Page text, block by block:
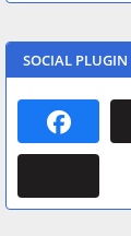
SOCIAL PLUGIN